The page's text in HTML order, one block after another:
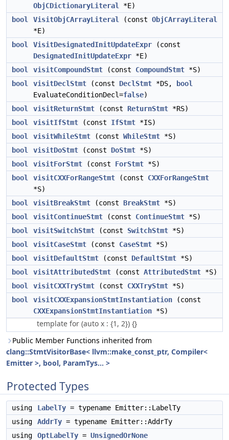
ObjCDictionaryLiteral
*E)
bool
VisitObjCArrayLiteral (const ObjCArrayLiteral
*E)
bool
VisitDesignatedInitUpdateExpr (const
DesignatedInitUpdateExpr *E)
bool
visitCompoundStmt (const CompoundStmt *S)
bool
visitDeclStmt (const DeclStmt *DS,
bool
EvaluateConditionDecl=false)
bool
visitReturnStmt (const ReturnStmt *RS)
bool
visitIfStmt (const IfStmt *IS)
bool
visitWhileStmt (const WhileStmt *S)
bool
visitDoStmt (const DoStmt *S)
bool
visitForStmt (const ForStmt *S)
bool
visitCXXForRangeStmt (const CXXForRangeStmt
*S)
bool
visitBreakStmt (const BreakStmt *S)
bool
visitContinueStmt (const ContinueStmt *S)
bool
visitSwitchStmt (const SwitchStmt *S)
bool
visitCaseStmt (const CaseStmt *S)
bool
visitDefaultStmt (const DefaultStmt *S)
bool
visitAttributedStmt (const AttributedStmt *S)
bool
visitCXXTryStmt (const CXXTryStmt *S)
bool
visitCXXExpansionStmtInstantiation (const
CXXExpansionStmtInstantiation *S)
template for (auto x : {1, 2}) {}
Public Member Functions inherited from
clang::StmtVisitorBase< llvm::make_const_ptr, Compiler<
Emitter >, bool, ParamTys... >
Protected Types
using LabelTy = typename Emitter::LabelTy
using
AddrTy = typename Emitter::AddrTy
using
OptLabelTy = UnsignedOrNone